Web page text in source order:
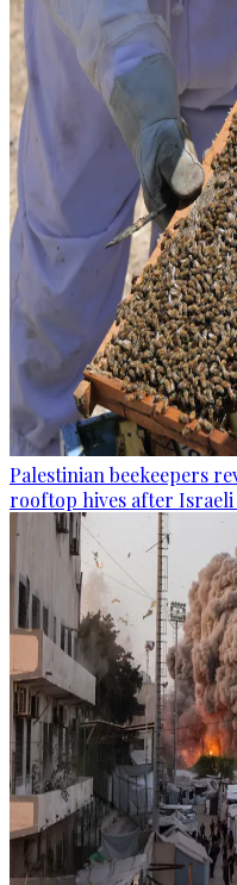
Palestinian beekeepers
rooftop hives after